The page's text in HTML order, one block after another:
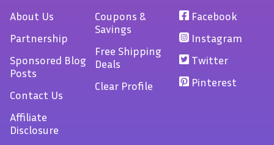
About Us
Partnership
Sponsored Blog
Posts
Contact Us
Affiliate
Disclosure
Coupons &
Savings
Free Shipping
Deals
Clear Profile
Facebook
Instagram
Twitter
Pinterest